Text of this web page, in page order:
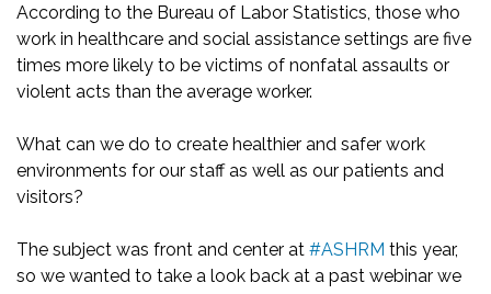
According to the Bureau of Labor Statistics, those who
work in healthcare and social assistance settings are five
times more likely to be victims of nonfatal assaults or
violent acts than the average worker.
What can we do to create healthier and safer work
environments for our staff as well as our patients and
visitors?
The subject was front and center at #ASHRM this year,
so we wanted to take a look back at a past webinar we